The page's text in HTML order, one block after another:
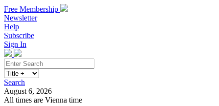
Free Membership
Newsletter
Help
Subscribe
Sign In
Search
August 6, 2026
All times are Vienna time